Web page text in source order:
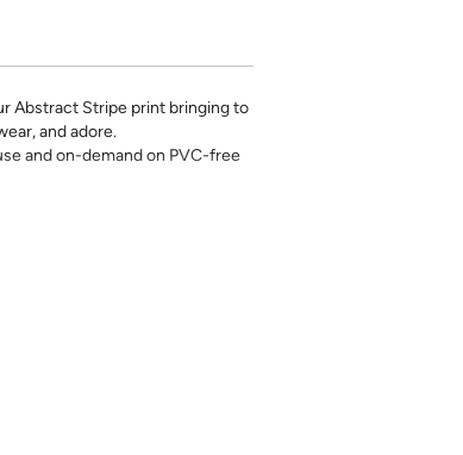
Abstract Stripe print bringing to
and adore.
and on-demand on PVC-free
allows you to spruce